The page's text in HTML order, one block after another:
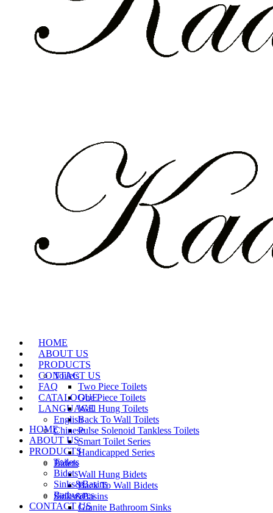
HOME
ABOUT US
PRODUCTS
Toilets
Two Piece Toilets
One Piece Toilets
Wall Hung Toilets
Back To Wall Toilets
Pulse Solenoid Tankless Toilets
Smart Toilet Series
Handicapped Series
Bidets
Wall Hung Bidets
Back To Wall Bidets
Sinks&Basins
Granite Bathroom Sinks
CONTACT US
FAQ
CATALOGUE
LANGUAGE
English
Chinese
HOME
ABOUT US
PRODUCTS
Toilets
Bidets
Sinks&Basins
Bathwares
CONTACT US